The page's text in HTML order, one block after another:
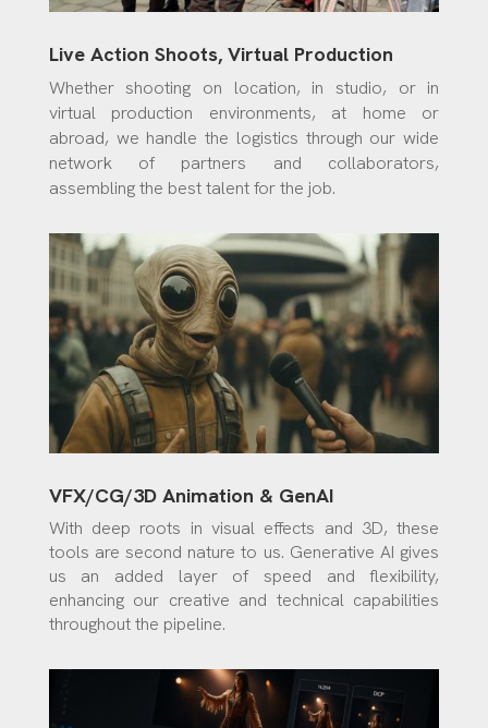
Live Action Shoots, Virtual Production
Whether shooting on location, in studio, or in
virtual production environments, at home or
abroad, we handle the logistics through our wide
network of partners and collaborators,
assembling the best talent for the job.
VFX/CG/3D Animation & GenAI
With deep roots in visual effects and 3D, these
tools are second nature to us. Generative AI gives
us an added layer of speed and flexibility,
enhancing our creative and technical capabilities
throughout the pipeline.